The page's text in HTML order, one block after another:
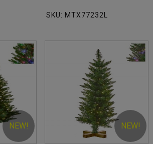
SKU: MTX77232L
NEW! NEW!